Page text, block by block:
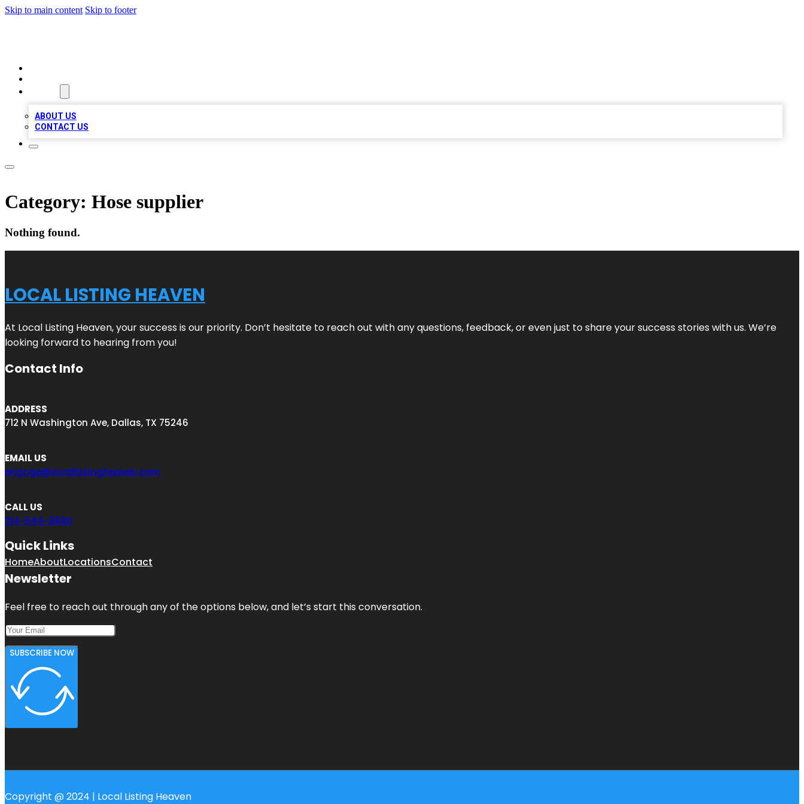
Skip to main content Skip to footer
ABOUT US
CONTACT US
Category: Hose supplier
Nothing found.
LOCAL LISTING HEAVEN
At Local Listing Heaven, your success is our priority. Don’t hesitate to reach out with any questions, feedback, or even just to share your success stories with us. We’re
looking forward to hearing from you!
Contact Info
ADDRESS
712 N Washington Ave, Dallas, TX 75246
EMAIL US
engage@locallistingheaven.com
CALL US
214-544-9890
Quick Links
HomeAboutLocationsContact
Newsletter
Feel free to reach out through any of the options below, and let’s start this conversation.
SUBSCRIBE NOW
Copyright @ 2024 | Local Listing Heaven